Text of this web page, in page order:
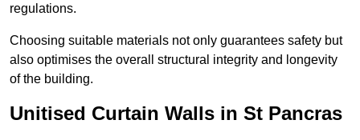
regulations.
Choosing suitable materials not only guarantees safety but
also optimises the overall structural integrity and longevity
of the building.
Unitised Curtain Walls in St Pancras